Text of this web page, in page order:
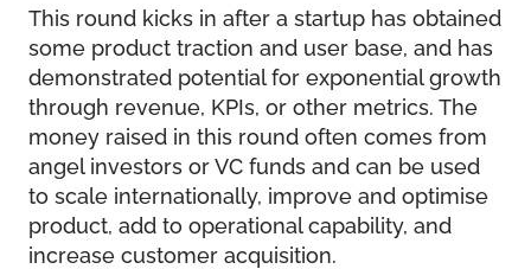
This round kicks in after a startup has obtained
some product traction and user base, and has
demonstrated potential for exponential growth
through revenue, KPIs, or other metrics. The
money raised in this round often comes from
angel investors or VC funds and can be used
to scale internationally, improve and optimise
product, add to operational capability, and
increase customer acquisition.